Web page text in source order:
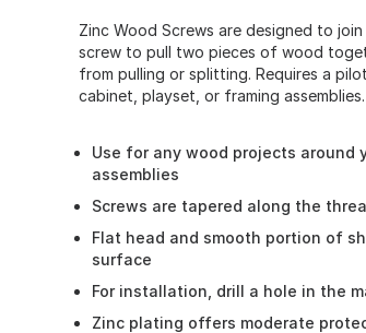
Zinc Wood Screws are designed to
screw to pull two pieces of wood
from pulling or splitting. Requires a
cabinet, playset, or framing assemblies.
Use for any wood projects around
assemblies
Screws are tapered along the
Flat head and smooth portion of
surface
For installation, drill a hole in the
Zinc plating offers moderate